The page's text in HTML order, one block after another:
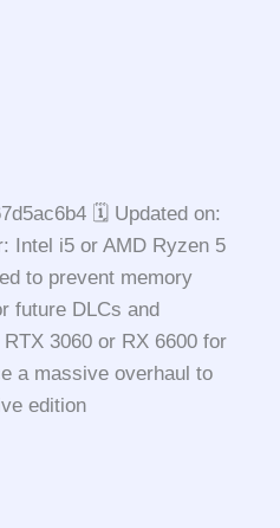
🗓 Updated on:
Intel i5 or AMD Ryzen 5
to prevent memory
future DLCs and
3060 or RX 6600 for
a massive overhaul to
edition